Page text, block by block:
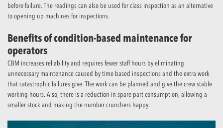
before failure. The readings can also be used for class inspection as an alternative
to opening up machines for inspections.
Benefits of condition-based maintenance for
operators
CBM increases reliability and requires fewer staff hours by eliminating
unnecessary maintenance caused by time-based inspections and the extra work
that catastrophic failures give. The work can be planned and give the crew stable
working hours. Also, there is a reduction in spare part consumption, allowing a
smaller stock and making the number crunchers happy.